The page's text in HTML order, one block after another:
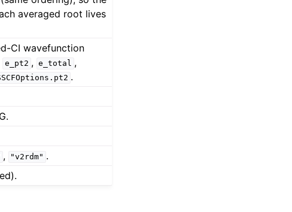
averaged root lives
CI wavefunction
e_pt2 , e_total ,
.
, "v2rdm" .